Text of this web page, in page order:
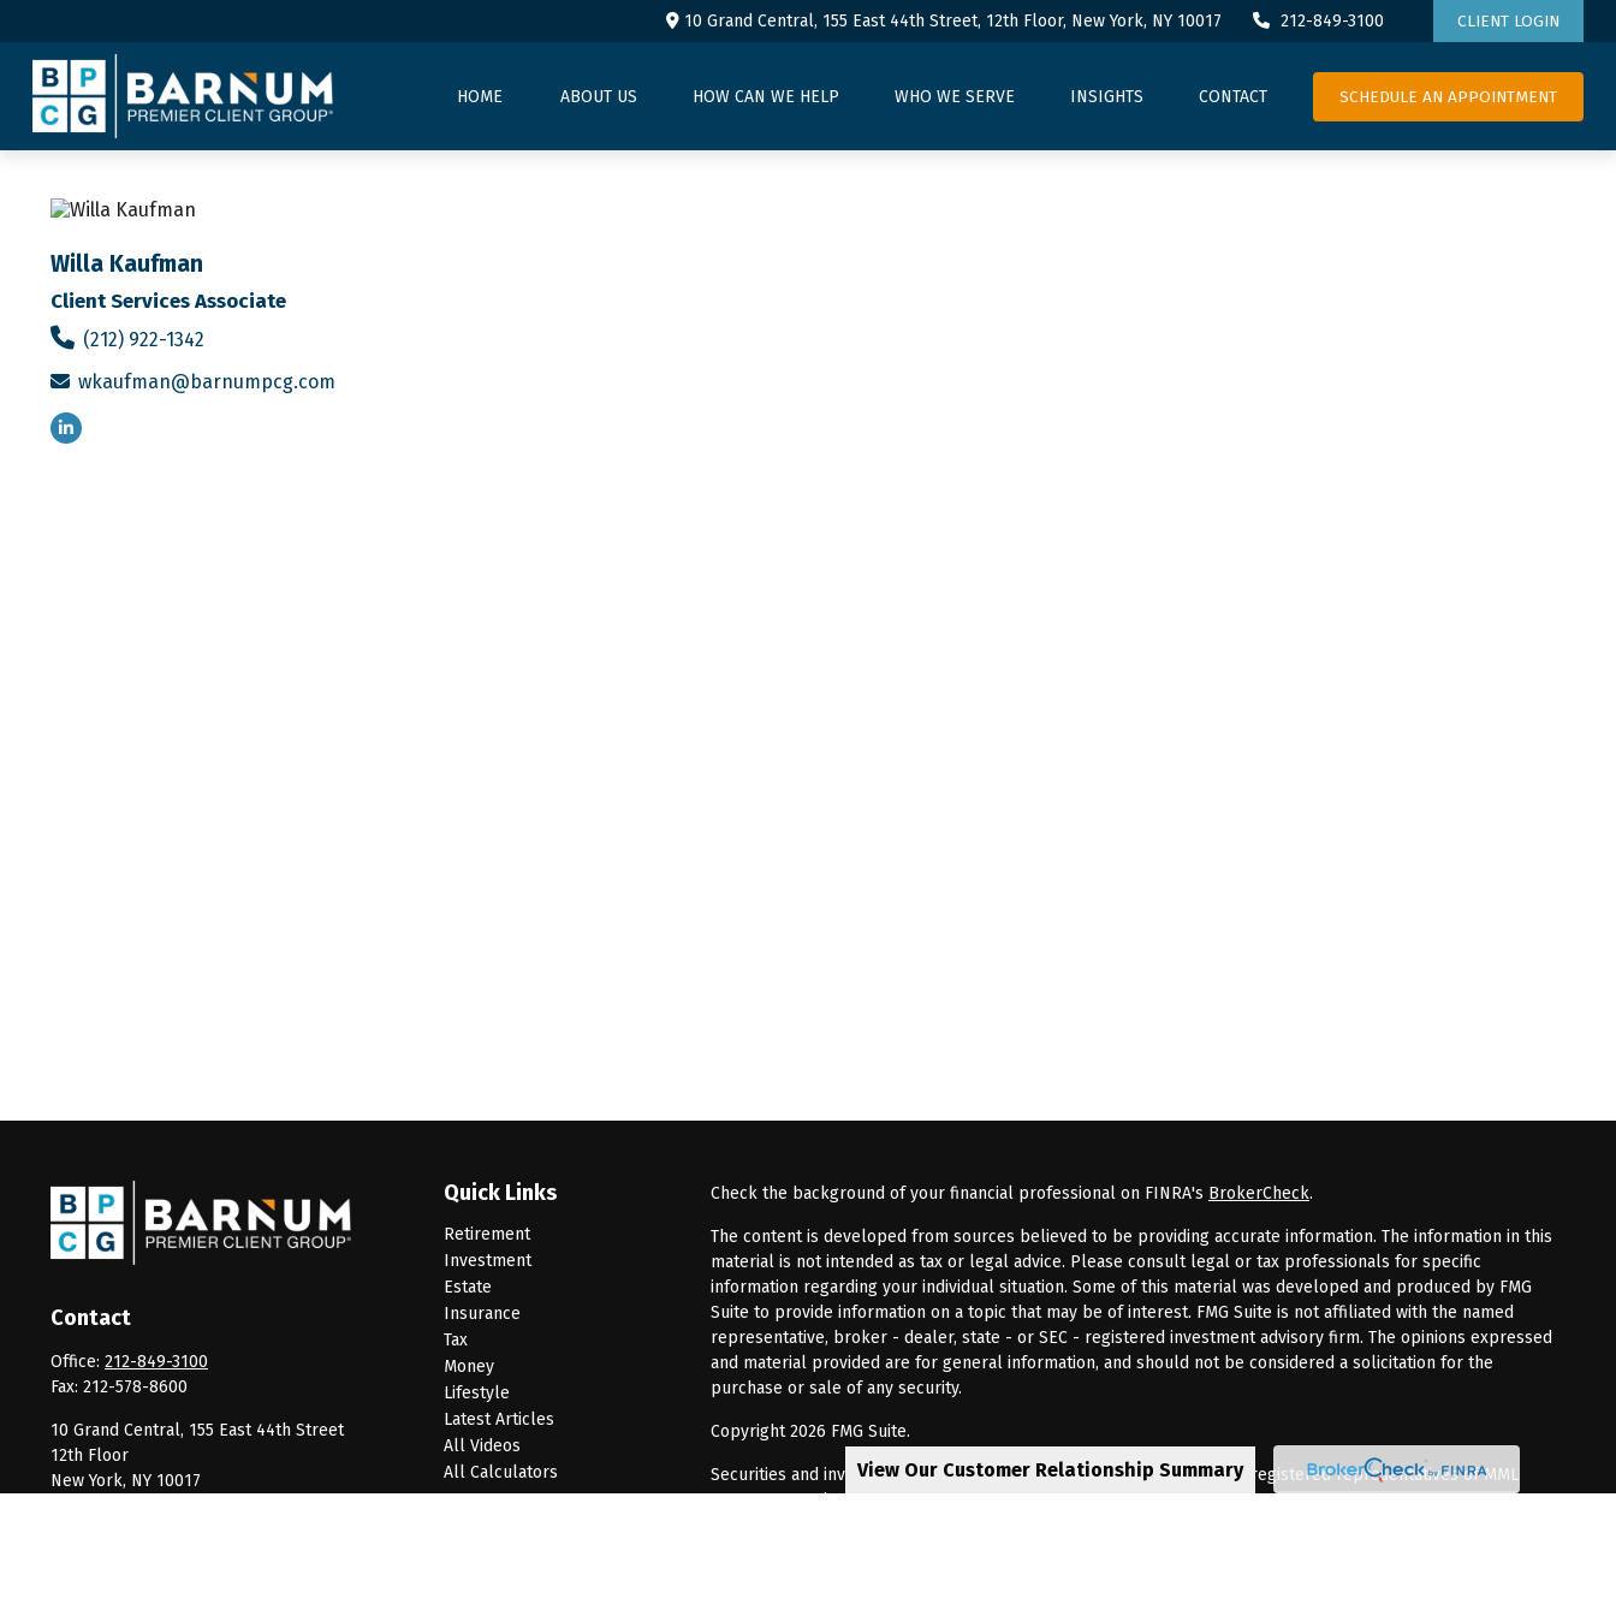
View Our Customer Relationship Summary
10 Grand Central, 155 East 44th Street, 12th Floor, New York, NY 10017 212-849-3100 CLIENT LOGIN
HOME ABOUT US HOW CAN WE HELP WHO WE SERVE INSIGHTS CONTACT SCHEDULE AN APPOINTMENT
Willa Kaufman
Client Services Associate
(212) 922-1342
wkaufman@barnumpcg.com
Contact
Office: 212-849-3100
Fax: 212-578-8600
10 Grand Central, 155 East 44th Street
12th Floor
New York, NY 10017
Quick Links
Retirement
Investment
Estate
Insurance
Tax
Money
Lifestyle
Latest Articles
All Videos
All Calculators
Check the background of your financial professional on FINRA's BrokerCheck.
The content is developed from sources believed to be providing accurate information. The information in this
material is not intended as tax or legal advice. Please consult legal or tax professionals for specific
information regarding your individual situation. Some of this material was developed and produced by FMG
Suite to provide information on a topic that may be of interest. FMG Suite is not affiliated with the named
representative, broker - dealer, state - or SEC - registered investment advisory firm. The opinions expressed
and material provided are for general information, and should not be considered a solicitation for the
purchase or sale of any security.
Copyright 2026 FMG Suite.
Securities and investment advisory services offered through qualified registered representatives of MML
Investors Services, LLC, Member
. Barnum Premier Client Group is not a subsidiary of affiliate of MML